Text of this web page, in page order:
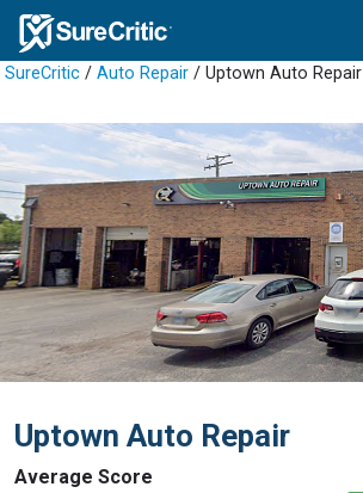
SureCritic / Auto Repair / Uptown Auto Repair
Uptown Auto Repair
Average Score